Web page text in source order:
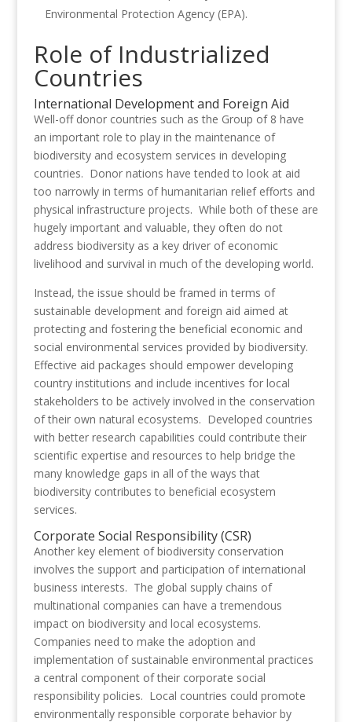
Environmental Protection Agency (EPA).
Role of Industrialized
Countries
International Development and Foreign Aid
Well-off donor countries such as the Group of 8 have
an important role to play in the maintenance of
biodiversity and ecosystem services in developing
countries. Donor nations have tended to look at aid
too narrowly in terms of humanitarian relief efforts and
physical infrastructure projects. While both of these are
hugely important and valuable, they often do not
address biodiversity as a key driver of economic
livelihood and survival in much of the developing world.
Instead, the issue should be framed in terms of
sustainable development and foreign aid aimed at
protecting and fostering the beneficial economic and
social environmental services provided by biodiversity.
Effective aid packages should empower developing
country institutions and include incentives for local
stakeholders to be actively involved in the conservation
of their own natural ecosystems. Developed countries
with better research capabilities could contribute their
scientific expertise and resources to help bridge the
many knowledge gaps in all of the ways that
biodiversity contributes to beneficial ecosystem
services.
Corporate Social Responsibility (CSR)
Another key element of biodiversity conservation
involves the support and participation of international
business interests. The global supply chains of
multinational companies can have a tremendous
impact on biodiversity and local ecosystems.
Companies need to make the adoption and
implementation of sustainable environmental practices
a central component of their corporate social
responsibility policies. Local countries could promote
environmentally responsible corporate behavior by